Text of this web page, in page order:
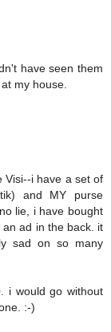
have seen them
my house.
Visi--i have a set of
and MY purse
lie, i have bought
ad in the back. it
sad on so many
i would go without
:-)